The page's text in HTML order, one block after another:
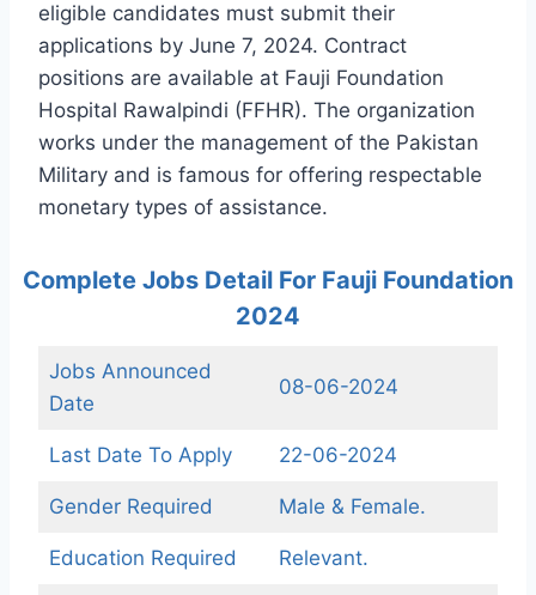
eligible candidates must submit their
applications by June 7, 2024. Contract
positions are available at Fauji Foundation
Hospital Rawalpindi (FFHR). The organization
works under the management of the Pakistan
Military and is famous for offering respectable
monetary types of assistance.
Complete Jobs Detail For Fauji Foundation
2024
Jobs Announced
Date
08-06-2024
Last Date To Apply 22-06-2024
Gender Required Male & Female.
Education Required Relevant.